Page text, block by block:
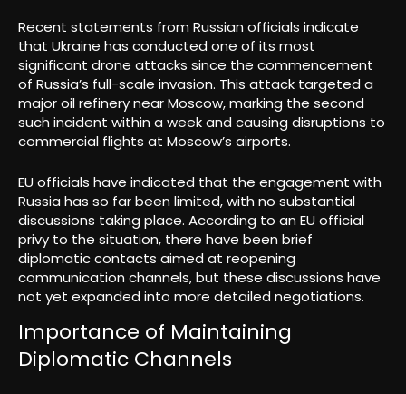
Recent statements from Russian officials indicate
that Ukraine has conducted one of its most
significant drone attacks since the commencement
of Russia’s full-scale invasion. This attack targeted a
major oil refinery near Moscow, marking the second
such incident within a week and causing disruptions to
commercial flights at Moscow’s airports.
EU officials have indicated that the engagement with
Russia has so far been limited, with no substantial
discussions taking place. According to an EU official
privy to the situation, there have been brief
diplomatic contacts aimed at reopening
communication channels, but these discussions have
not yet expanded into more detailed negotiations.
Importance of Maintaining
Diplomatic Channels